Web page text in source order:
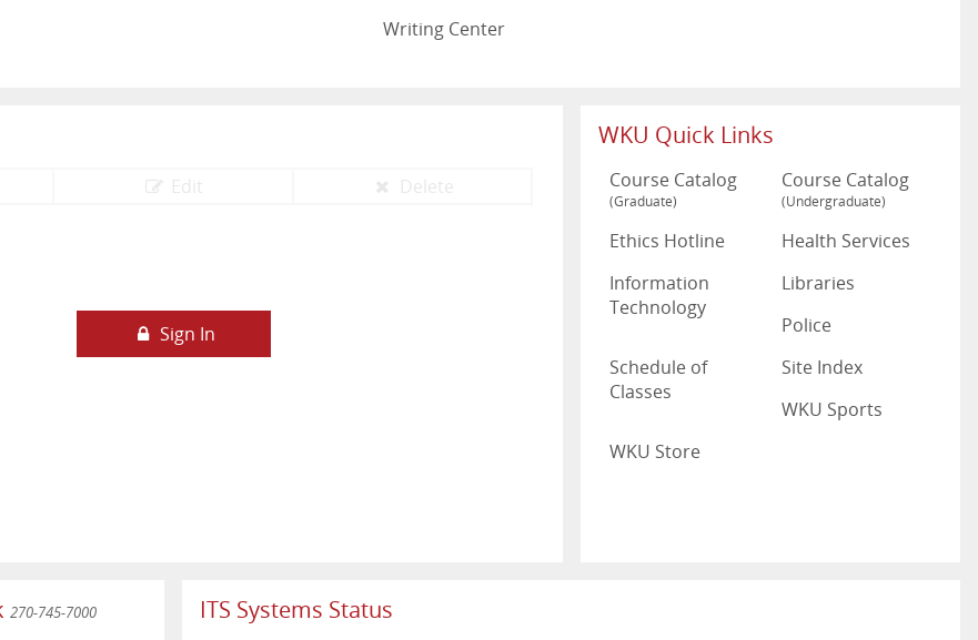
Writing Center
Sign In
WKU Quick Links
Course Catalog
(Graduate)
Course Catalog
(Undergraduate)
Ethics Hotline
Health Services
Information
Technology
Libraries
Police
Schedule of
Classes
Site Index
WKU Sports
WKU Store
270-745-7000 ITS Systems Status